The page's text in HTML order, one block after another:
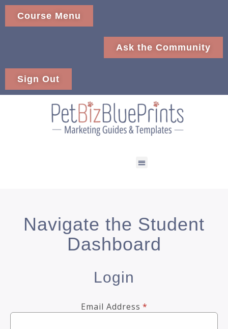
Course Menu
Ask the Community
Sign Out
Navigate the Student
Dashboard
Login
Email Address *